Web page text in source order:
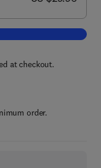
Sketches of Nature
at checkout.
order.